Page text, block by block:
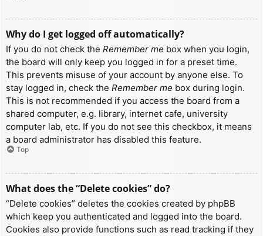
Why do I get logged off automatically?
If you do not check the Remember me box when you login,
the board will only keep you logged in for a preset time.
This prevents misuse of your account by anyone else. To
stay logged in, check the Remember me box during login.
This is not recommended if you access the board from a
shared computer, e.g. library, internet cafe, university
computer lab, etc. If you do not see this checkbox, it means
a board administrator has disabled this feature.
Top
What does the “Delete cookies” do?
“Delete cookies” deletes the cookies created by phpBB
which keep you authenticated and logged into the board.
Cookies also provide functions such as read tracking if they